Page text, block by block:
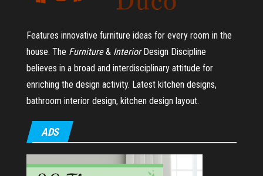
Features innovative furniture ideas for every room in the
house. The Furniture& InteriorDesign Discipline
believes in a broad and interdisciplinary attitude for
enriching the design activity. Latest kitchen designs,
bathroom interior design, kitchen design layout.
ADS